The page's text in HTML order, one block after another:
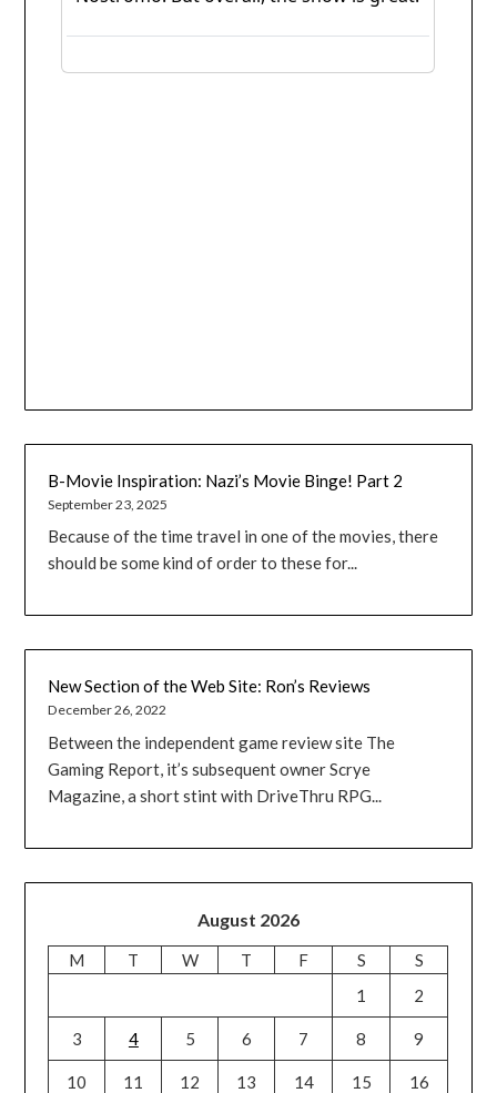
B-Movie Inspiration: Nazi’s Movie Binge! Part 2
September 23, 2025
Because of the time travel in one of the movies, there
should be some kind of order to these for...
New Section of the Web Site: Ron’s Reviews
December 26, 2022
Between the independent game review site The
Gaming Report, it’s subsequent owner Scrye
Magazine, a short stint with DriveThru RPG...
August 2026
M T W T F S
S
1
2
3 4 5 6 7 8 9
10 11 12 13 14 15 16